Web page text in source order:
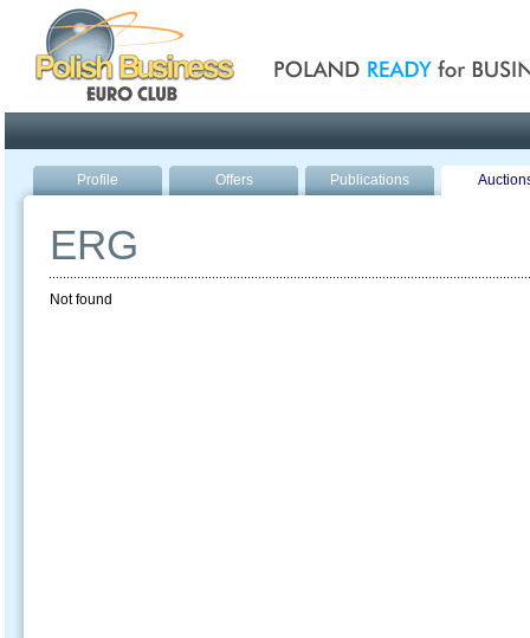
Profile Offers Publications
ERG
Not found